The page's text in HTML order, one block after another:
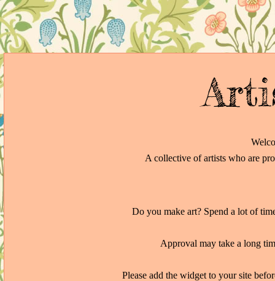
A collective of artists who are
Do you make art? Spend a lot of
Approval may take a long
Please add the widget to your site